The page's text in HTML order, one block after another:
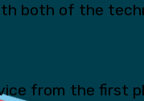
both of the
from the first